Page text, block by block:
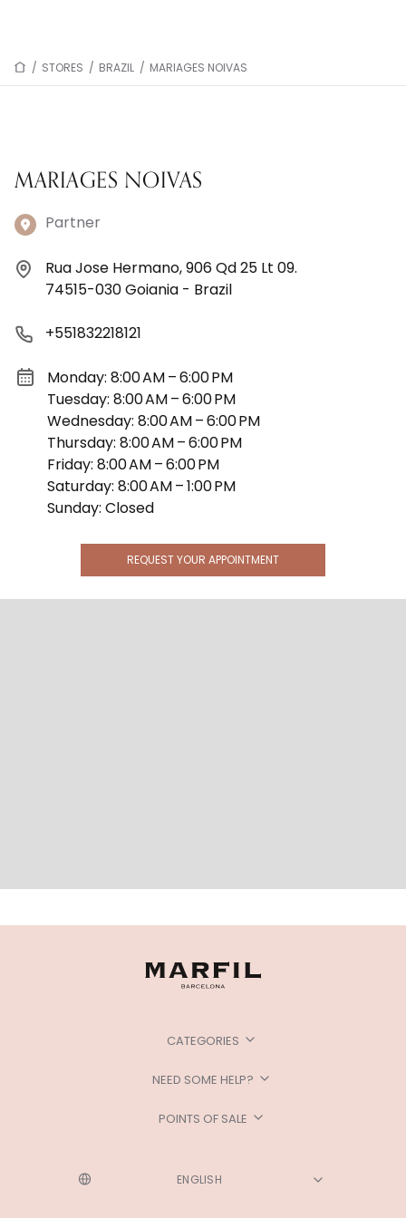
/ STORES / BRAZIL / MARIAGES NOIVAS
MARIAGES NOIVAS
Partner
Rua Jose Hermano, 906 Qd 25 Lt 09.
74515-030 Goiania - Brazil
+551832218121
Monday: 8:00 AM – 6:00 PM
Tuesday: 8:00 AM – 6:00 PM
Wednesday: 8:00 AM – 6:00 PM
Thursday: 8:00 AM – 6:00 PM
Friday: 8:00 AM – 6:00 PM
Saturday: 8:00 AM – 1:00 PM
Sunday: Closed
REQUEST YOUR APPOINTMENT
CATEGORIES
NEED SOME HELP?
POINTS OF SALE